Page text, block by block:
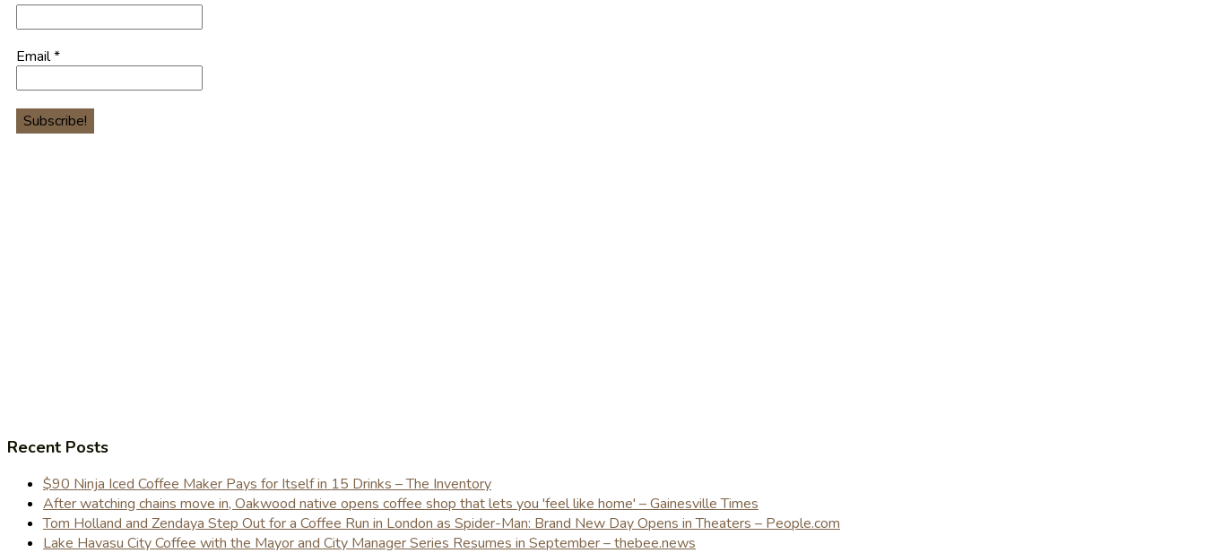
Email*
Recent Posts
$90 Ninja Iced Coffee Maker Pays for Itself in 15 Drinks – The Inventory
After watching chains move in, Oakwood native opens coffee shop that lets you 'feel like home' – Gainesville Times
Tom Holland and Zendaya Step Out for a Coffee Run in London as Spider-Man: Brand New Day Opens in Theaters – People.com
Lake Havasu City Coffee with the Mayor and City Manager Series Resumes in September – thebee.news